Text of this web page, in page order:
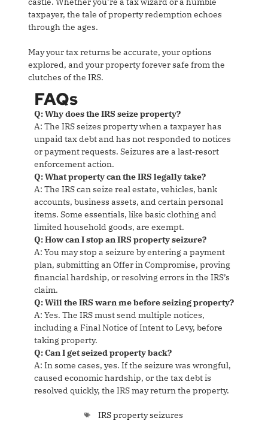
taxpayer, the tale of property redemption echoes
through the ages.
May your tax returns be accurate, your options
explored, and your property forever safe from the
clutches of the IRS.
FAQs
Q: Why does the IRS seize property?
A: The IRS seizes property when a taxpayer has
unpaid tax debt and has not responded to notices
or payment requests. Seizures are a last‑resort
enforcement action.
Q: What property can the IRS legally take?
A: The IRS can seize real estate, vehicles, bank
accounts, business assets, and certain personal
items. Some essentials, like basic clothing and
limited household goods, are exempt.
Q: How can I stop an IRS property seizure?
A: You may stop a seizure by entering a payment
plan, submitting an Offer in Compromise, proving
financial hardship, or resolving errors in the IRS’s
claim.
Q: Will the IRS warn me before seizing property?
A: Yes. The IRS must send multiple notices,
including a Final Notice of Intent to Levy, before
taking property.
Q: Can I get seized property back?
A: In some cases, yes. If the seizure was wrongful,
caused economic hardship, or the tax debt is
resolved quickly, the IRS may return the property.
IRS property seizures